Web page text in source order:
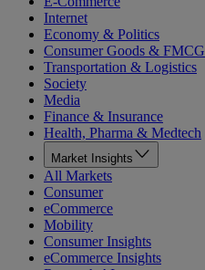
Internet
Economy & Politics
Consumer Goods & FMCG
Transportation & Logistics
Society
Media
Finance & Insurance
Health, Pharma & Medtech
Market Insights
All Markets
Consumer
eCommerce
Mobility
Consumer Insights
eCommerce Insights